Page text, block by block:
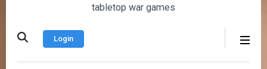
tabletop war games
Login